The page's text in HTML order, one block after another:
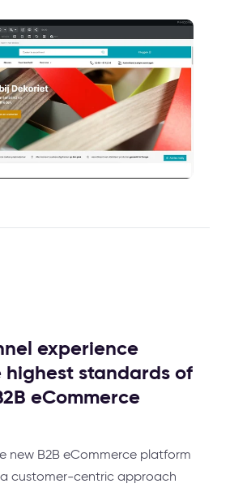
experience
highest standards of
eCommerce
new B2B eCommerce platform
a customer-centric approach